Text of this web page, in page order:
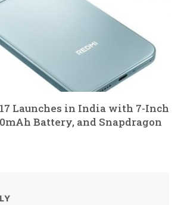
Launches in India with 7-Inch
Battery, and Snapdragon